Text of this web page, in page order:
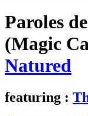
Paroles
(Magic
Natured
featuring :